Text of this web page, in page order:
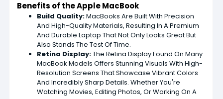
Benefits of the Apple MacBook
Build Quality:MacBooks Are Built With Precision
And High-Quality Materials, Resulting In A Premium
And Durable Laptop That Not Only Looks Great But
Also Stands The Test Of Time.
Retina Display:The Retina Display Found On Many
MacBook Models Offers Stunning Visuals With High-
Resolution Screens That Showcase Vibrant Colors
And Incredibly Sharp Details. Whether You're
Watching Movies, Editing Photos, Or Working On A